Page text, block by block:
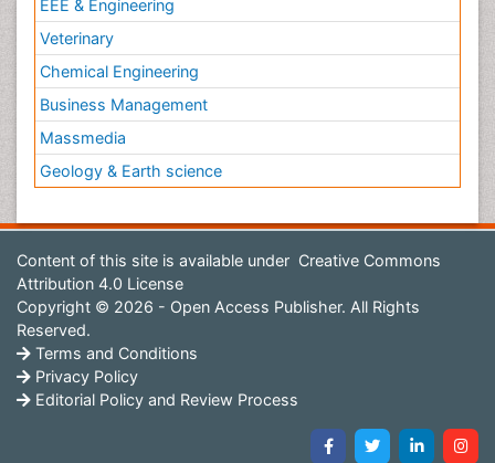
EEE & Engineering
Veterinary
Chemical Engineering
Business Management
Massmedia
Geology & Earth science
Content of this site is available under Creative Commons
Attribution 4.0 License
Copyright © 2026 - Open Access Publisher. All Rights
Reserved.
Terms and Conditions
Privacy Policy
Editorial Policy and Review Process